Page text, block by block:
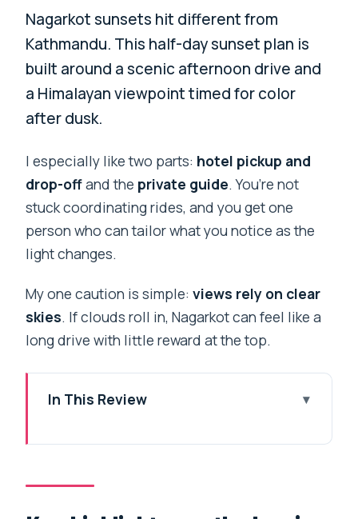
Nagarkot sunsets hit different from
Kathmandu. This half-day sunset plan is
built around a scenic afternoon drive and
a Himalayan viewpoint timed for color
after dusk.
I especially like two parts: hotel pickup and
drop-offand the private guide. You’re not
stuck coordinating rides, and you get one
person who can tailor what you notice as the
light changes.
My one caution is simple:views rely on clear
skies. If clouds roll in, Nagarkot can feel like a
long drive with little reward at the top.
In This Review
respects your morning
The Arniko Highway drive: when